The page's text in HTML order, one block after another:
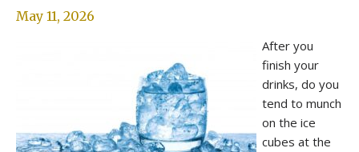
May 11, 2026
After you
finish your
drinks, do you
tend to munch
on the ice
cubes at the